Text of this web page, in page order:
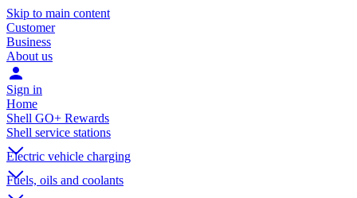
Skip to main content
Customer
Business
About us
Sign in
Home
Shell GO+ Rewards
Shell service stations
Electric vehicle charging
Fuels, oils and coolants